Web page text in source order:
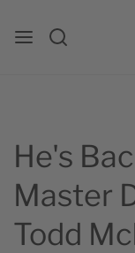
He's
Master
Todd